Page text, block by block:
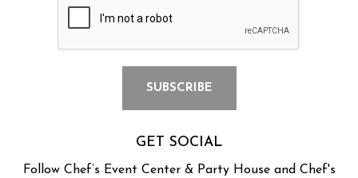
GET SOCIAL
Follow Chef’s Event Center & Party House and Chef's